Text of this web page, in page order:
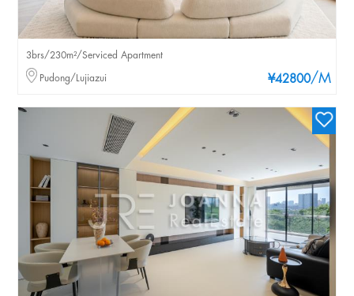
¥42800/M
3brs/230m²/Serviced Apartment
Pudong/Lujiazui